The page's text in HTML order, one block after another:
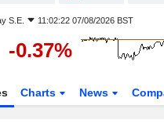
S.E. 11:02:22 07/08/2026 BST
-0.37%
Charts News